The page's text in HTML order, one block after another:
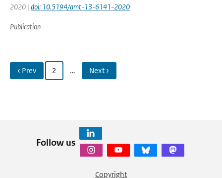
2020 | doi: 10.5194/amt-13-6141-2020
Publication
‹ Prev 2 … Next ›
Follow us
Copyright